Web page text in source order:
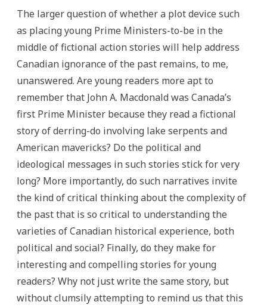
The larger question of whether a plot device such
as placing young Prime Ministers-to-be in the
middle of fictional action stories will help address
Canadian ignorance of the past remains, to me,
unanswered. Are young readers more apt to
remember that John A. Macdonald was Canada’s
first Prime Minister because they read a fictional
story of derring-do involving lake serpents and
American mavericks? Do the political and
ideological messages in such stories stick for very
long? More importantly, do such narratives invite
the kind of critical thinking about the complexity of
the past that is so critical to understanding the
varieties of Canadian historical experience, both
political and social? Finally, do they make for
interesting and compelling stories for young
readers? Why not just write the same story, but
without clumsily attempting to remind us that this